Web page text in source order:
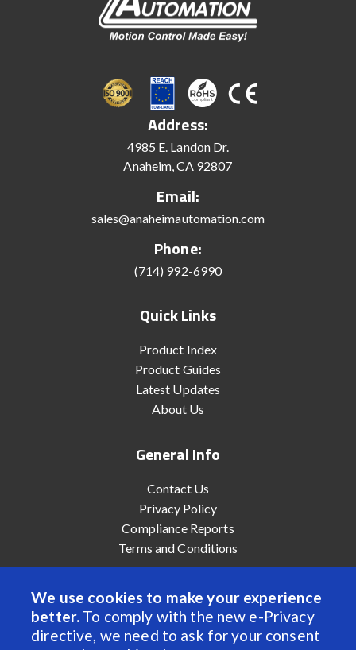
We use cookies to make your experience
better. To comply with the new e-Privacy
directive, we need to ask for your consent
Address:
4985 E. Landon Dr.
Anaheim, CA 92807
Email:
sales@anaheimautomation.com
Phone:
(714) 992-6990
Quick Links
Product Index
Product Guides
Latest Updates
About Us
General Info
Contact Us
Privacy Policy
Compliance Reports
Terms and Conditions
© 2022 Anaheim Automation, Inc. - All Rights Reserved